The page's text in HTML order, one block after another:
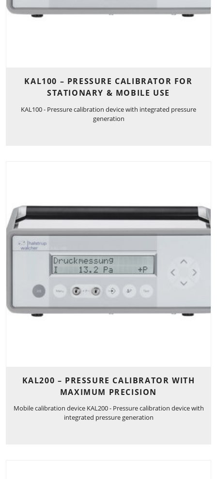
KAL100 – PRESSURE CALIBRATOR FOR
STATIONARY & MOBILE USE
KAL100 - Pressure calibration device with integrated pressure
generation
KAL200 – PRESSURE CALIBRATOR WITH
MAXIMUM PRECISION
Mobile calibration device KAL200 - Pressure calibration device with
integrated pressure generation